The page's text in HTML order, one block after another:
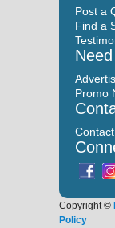
Post a
Find a
Promo
Copyright ©
Policy